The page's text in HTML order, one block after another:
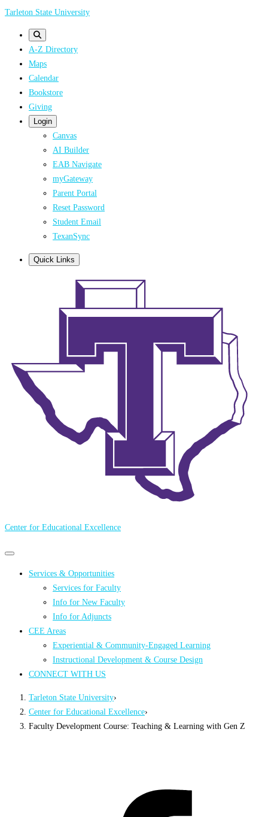
Skip
Tarleton State University
A-Z Directory
Maps
Calendar
Bookstore
Giving
Login
Canvas
AI Builder
EAB Navigate
myGateway
Parent Portal
Reset Password
Student Email
TexanSync
Quick Links
Center for Educational Excellence
Primary
Primary
menu
Services & Opportunities
Services for Faculty
Info for New Faculty
Info for Adjuncts
CEE Areas
Experiential & Community-Engaged Learning
Instructional Development & Course Design
CONNECT WITH US
Tarleton State University›
Center for Educational Excellence›
Faculty Development Course: Teaching & Learning with Gen Z